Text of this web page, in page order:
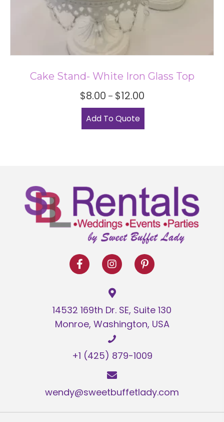
Cake Stand- White Iron Glass Top
$8.00 – $12.00Price
range:
through
Add To Quote
product
The
options
may
be
chosen
on
the
14532 169th Dr. SE, Suite 130
Monroe, Washington, USA
+1 (425) 879-1009
wendy@sweetbuffetlady.com